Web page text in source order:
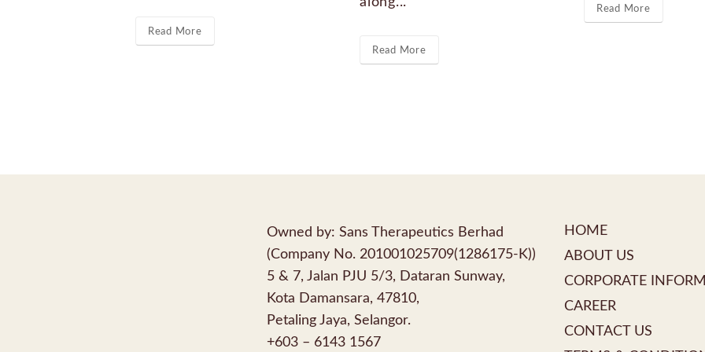
Read More
Read More
Read More
Owned by: Sans Therapeutics Berhad
(Company No. 201001025709(1286175-K))
5 & 7, Jalan PJU 5/3, Dataran Sunway,
Kota Damansara, 47810,
Petaling Jaya, Selangor.
+603 – 6143 1567
HOME
ABOUT US
CORPORATE
CAREER
CONTACT US